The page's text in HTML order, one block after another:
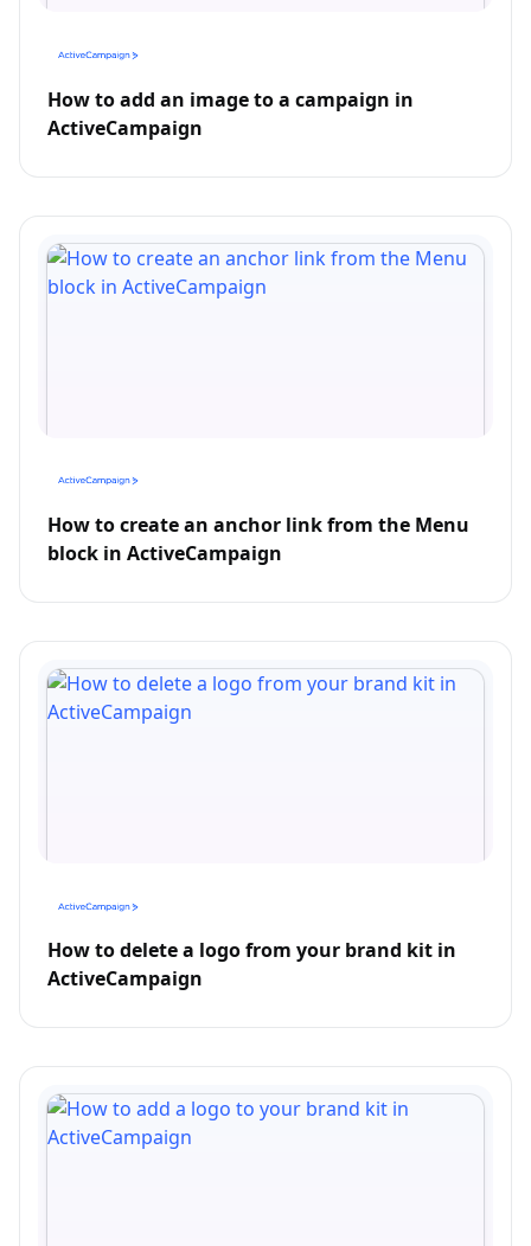
How to add an image to a campaign in
ActiveCampaign
How to create an anchor link from the Menu
block in ActiveCampaign
How to delete a logo from your brand kit in
ActiveCampaign